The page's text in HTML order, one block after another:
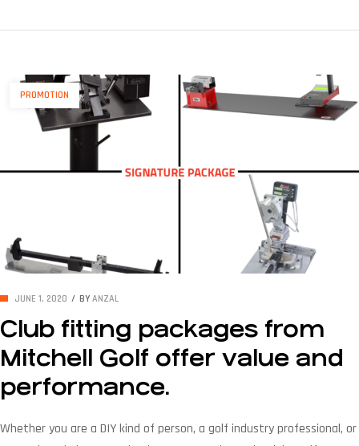
PROMOTION
JUNE 1, 2020 BY ANZAL
Club fitting packages from
Mitchell Golf offer value and
performance.
Whether you are a DIY kind of person, a golf industry professional, or